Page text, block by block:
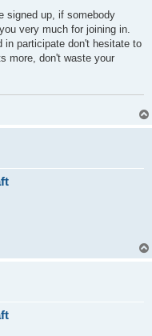
signed up, if somebody
very much for joining in.
participate don't hesitate to
more, don't waste your